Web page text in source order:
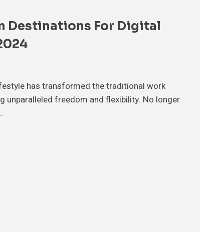
Destinations For Digital
has transformed the traditional work
unparalleled freedom and flexibility. No longer